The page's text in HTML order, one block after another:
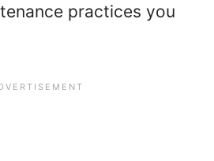
practices you